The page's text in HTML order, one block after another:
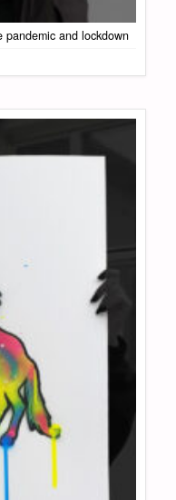
and lockdown